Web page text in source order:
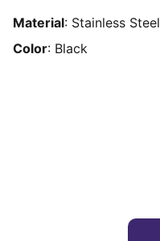
Material: Stainless Steel
Color: Black